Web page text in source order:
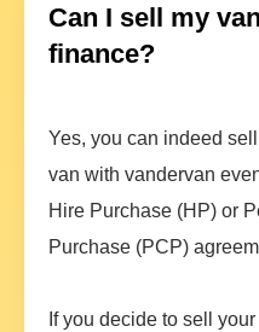
Can I sell my
finance?
Yes, you can indeed
van with vandervan
Hire Purchase (HP) or
Purchase (PCP)
If you decide to sell